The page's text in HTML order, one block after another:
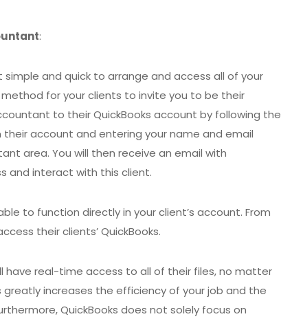
:
and quick to arrange and access all of your
method for your clients to invite you to be their
to their QuickBooks account by following the
account and entering your name and email
area. You will then receive an email with
and interact with this client.
to function directly in your client’s account. From
their clients’ QuickBooks.
have real-time access to all of their files, no matter
greatly increases the efficiency of your job and the
QuickBooks does not solely focus on